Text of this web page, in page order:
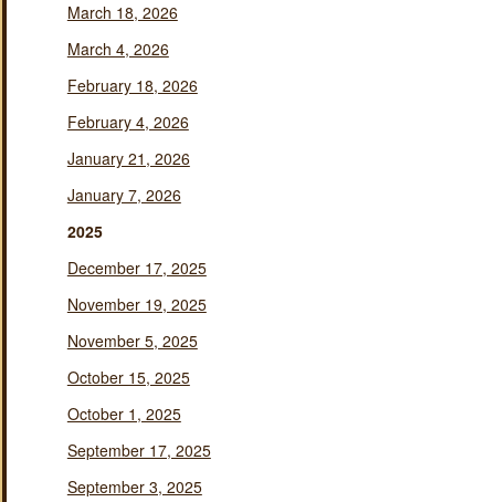
March 18, 2026
March 4, 2026
February 18, 2026
February 4, 2026
January 21, 2026
January 7, 2026
2025
December 17, 2025
November 19, 2025
November 5, 2025
October 15, 2025
October 1, 2025
September 17, 2025
September 3, 2025